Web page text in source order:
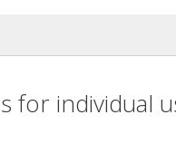
for individual